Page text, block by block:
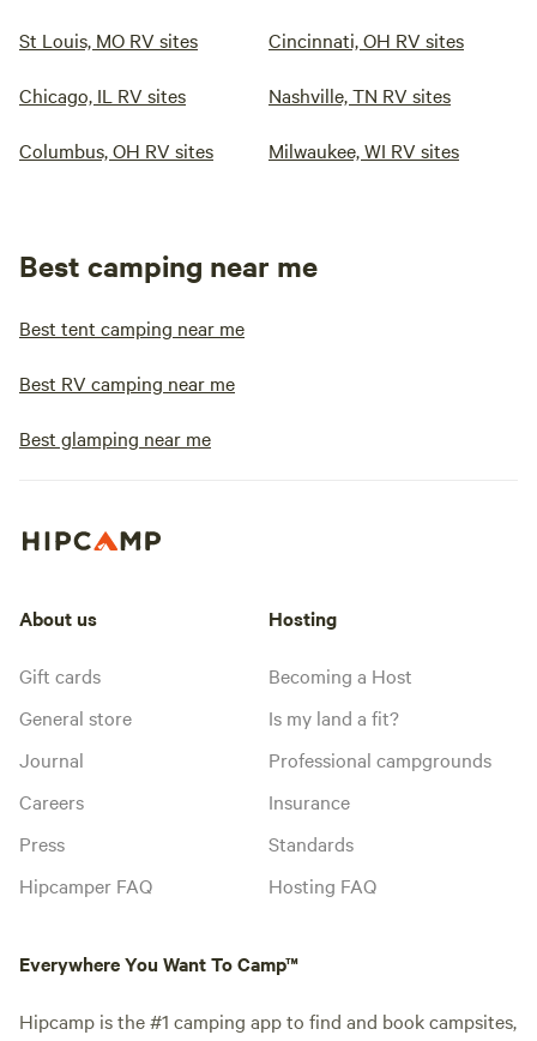
St Louis, MO RV sites Cincinnati, OH RV sites
Chicago, IL RV sites Nashville, TN RV sites
Columbus, OH RV sites Milwaukee, WI RV sites
Best camping near me
Best tent camping near me
Best RV camping near me
Best glamping near me
About us
Gift cards
General store
Journal
Careers
Press
Hipcamper FAQ
Hosting
Becoming a Host
Is my land a fit?
Professional campgrounds
Insurance
Standards
Hosting FAQ
Everywhere You Want To Camp™
Hipcamp is the #1 camping app to find and book campsites,